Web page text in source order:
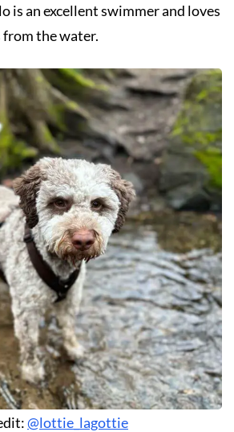
is an excellent swimmer and loves
the water.
@lottie_lagottie